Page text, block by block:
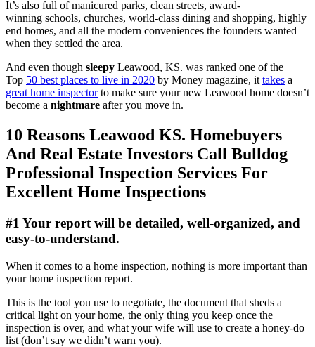
It’s also full of manicured parks, clean streets, award-
winning schools, churches, world-class dining and shopping, highly
end homes, and all the modern conveniences the founders wanted
when they settled the area.
And even though sleepy Leawood, KS. was ranked one of the
Top 50 best places to live in 2020 by Money magazine, it takes a
great home inspectorto make sure your new Leawood home doesn’t
become a nightmare after you move in.
10 Reasons Leawood KS. Homebuyers
And Real Estate Investors Call Bulldog
Professional Inspection Services For
Excellent Home Inspections
#1 Your report will be detailed, well-organized, and
easy-to-understand.
When it comes to a home inspection, nothing is more important than
your home inspection report.
This is the tool you use to negotiate, the document that sheds a
critical light on your home, the only thing you keep once the
inspection is over, and what your wife will use to create a honey-do
list (don’t say we didn’t warn you).